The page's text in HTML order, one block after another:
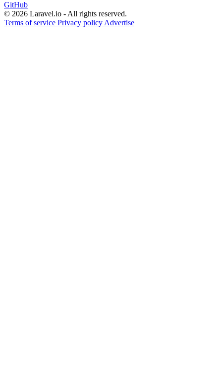
GitHub
© 2026 Laravel.io - All rights reserved.
Terms of service Privacy policy Advertise